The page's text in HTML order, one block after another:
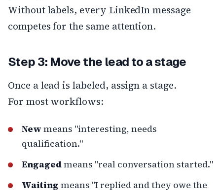
Without labels, every LinkedIn message
competes for the same attention.
Step 3: Move the lead to a stage
Once a lead is labeled, assign a stage.
For most workflows:
New means "interesting, needs
qualification."
Engagedmeans "real conversation started."
Waiting means "I replied and they owe the